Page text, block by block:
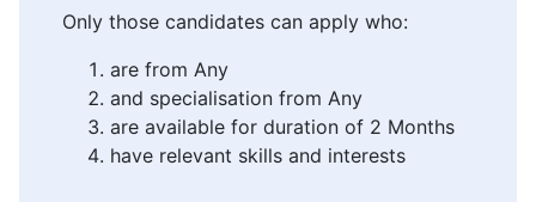
Only those candidates can apply who:
are from Any
and specialisation from Any
are available for duration of 2 Months
have relevant skills and interests